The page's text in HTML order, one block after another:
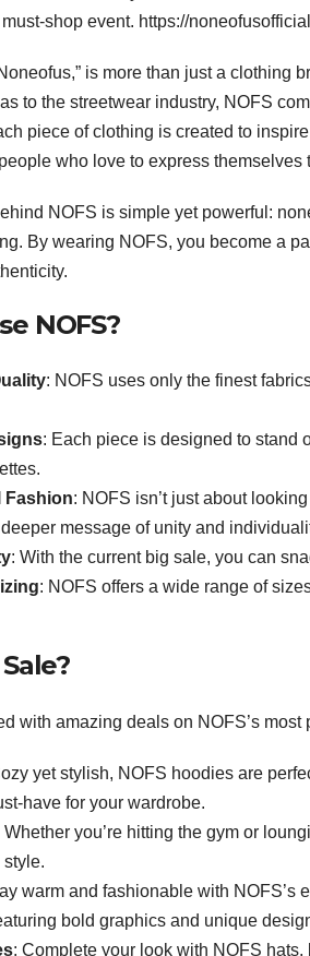
shop event. https://
is more than just a clothing
to the streetwear industry, NOFS
piece of clothing is created to
who love to express themselves
NOFS is simple yet powerful:
By wearing NOFS, you become a
NOFS?
: NOFS uses only the finest
: Each piece is designed to stand
Fashion: NOFS isn’t just about
message of unity and
: With the current big sale, you can
: NOFS offers a wide range of
with amazing deals on NOFS’s
yet stylish, NOFS hoodies are
have for your wardrobe.
Whether you’re hitting the gym or
style.
warm and fashionable with NOFS’s
bold graphics and unique
: Complete your look with NOFS hats,